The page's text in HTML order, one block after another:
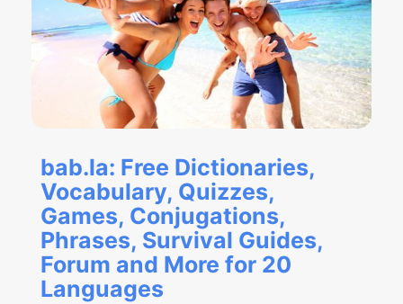
bab.la: Free Dictionaries,
Vocabulary, Quizzes,
Games, Conjugations,
Phrases, Survival Guides,
Forum and More for 20
Languages